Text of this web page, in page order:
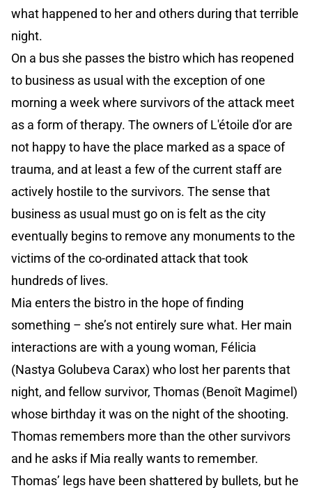
what happened to her and others during that terrible
night.
On a bus she passes the bistro which has reopened
to business as usual with the exception of one
morning a week where survivors of the attack meet
as a form of therapy. The owners of L'étoile d'or are
not happy to have the place marked as a space of
trauma, and at least a few of the current staff are
actively hostile to the survivors. The sense that
business as usual must go on is felt as the city
eventually begins to remove any monuments to the
victims of the co-ordinated attack that took
hundreds of lives.
Mia enters the bistro in the hope of finding
something – she’s not entirely sure what. Her main
interactions are with a young woman, Félicia
(Nastya Golubeva Carax) who lost her parents that
night, and fellow survivor, Thomas (Benoît Magimel)
whose birthday it was on the night of the shooting.
Thomas remembers more than the other survivors
and he asks if Mia really wants to remember.
Thomas’ legs have been shattered by bullets, but he